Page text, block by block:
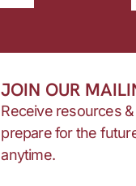
JOIN OUR
Receive resources
prepare for the
anytime.